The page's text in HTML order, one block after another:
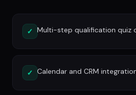
✓ Multi-step qualification quiz
✓ Calendar and CRM